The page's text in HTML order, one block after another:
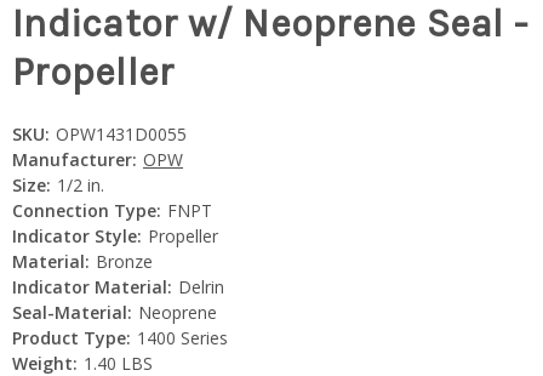
Indicator w/ Neoprene Seal -
Propeller
SKU: OPW1431D0055
Manufacturer: OPW
Size: 1/2 in.
Connection Type: FNPT
Indicator Style: Propeller
Material: Bronze
Indicator Material: Delrin
Seal-Material: Neoprene
Product Type: 1400 Series
Weight: 1.40 LBS